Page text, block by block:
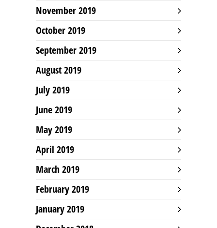
November 2019
October 2019
September 2019
August 2019
July 2019
June 2019
May 2019
April 2019
March 2019
February 2019
January 2019